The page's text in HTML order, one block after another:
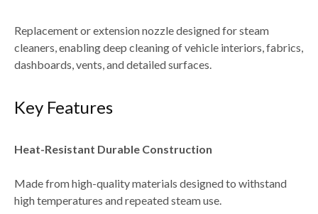
Replacement or extension nozzle designed forsteam
cleaners, enabling deep cleaning ofvehicle interiors, fabrics,
dashboards, vents, and detailed surfaces.
Key Features
Heat-Resistant Durable Construction
Made from high-quality materials designed to withstand
high temperatures and repeated steam use.